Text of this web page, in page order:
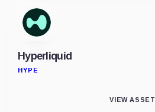
Hyperliquid
HYPE
VIEW ASSET